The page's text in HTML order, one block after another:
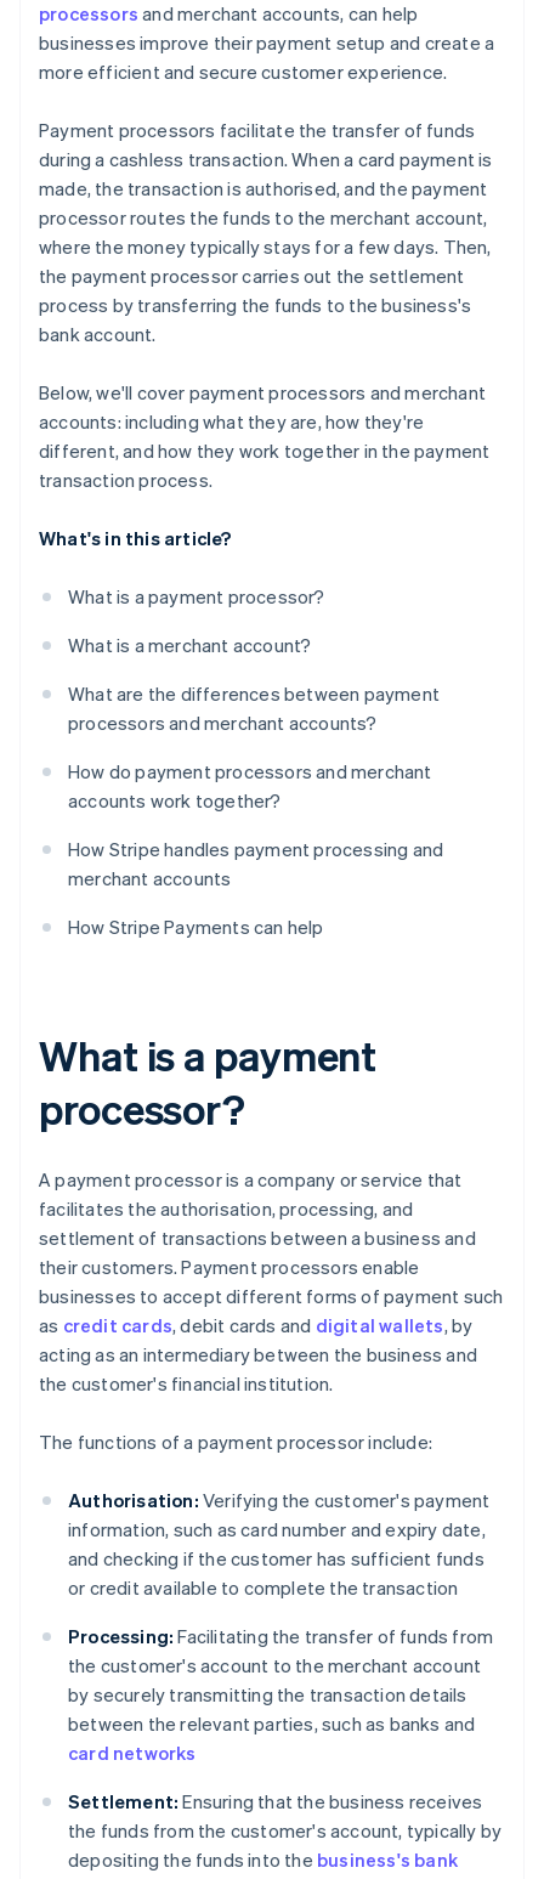
processors and merchant accounts, can help
businesses improve their payment setup and create a
more efficient and secure customer experience.
Payment processors facilitate the transfer of funds
during a cashless transaction. When a card payment is
made, the transaction is authorised, and the payment
processor routes the funds to the merchant account,
where the money typically stays for a few days. Then,
the payment processor carries out the settlement
process by transferring the funds to the business's
bank account.
Below, we'll cover payment processors and merchant
accounts: including what they are, how they're
different, and how they work together in the payment
transaction process.
What's in this article?
What is a payment processor?
What is a merchant account?
What are the differences between payment
processors and merchant accounts?
How do payment processors and merchant
accounts work together?
How Stripe handles payment processing and
merchant accounts
How Stripe Payments can help
What is a payment
processor?
A payment processor is a company or service that
facilitates the authorisation, processing, and
settlement of transactions between a business and
their customers. Payment processors enable
businesses to accept different forms of payment such
as credit cards, debit cards and digital wallets, by
acting as an intermediary between the business and
the customer's financial institution.
The functions of a payment processor include:
Authorisation: Verifying the customer's payment
information, such as card number and expiry date,
and checking if the customer has sufficient funds
or credit available to complete the transaction
Processing: Facilitating the transfer of funds from
the customer's account to the merchant account
by securely transmitting the transaction details
between the relevant parties, such as banks and
card networks
Settlement: Ensuring that the business receives
the funds from the customer's account, typically by
depositing the funds into the business's bank